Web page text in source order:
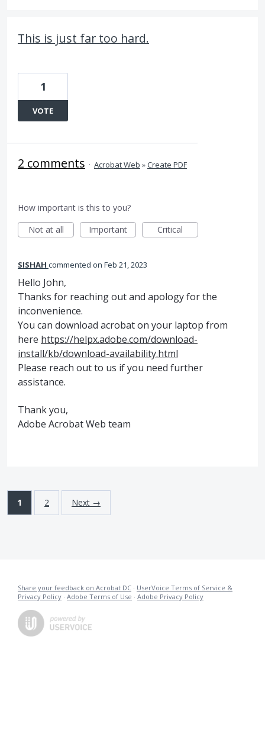
This is just far too hard.
1
VOTE
2 comments · Acrobat Web »Create PDF
How important is this to you?
Not at all
Important Critical
SISHAH commented Feb 21, 2023
Hello John,
Thanks for reaching out and apology for the
inconvenience.
You can download acrobat on your laptop from
here https://helpx.adobe.com/download-
install/kb/download-availability.html
Please reach out to us if you need further
assistance.
Thank you,
Adobe Acrobat Web team
1 2 Next →
Share your feedback on Acrobat DC · UserVoice Terms of Service &
Privacy Policy · Adobe Terms of Use · Adobe Privacy Policy